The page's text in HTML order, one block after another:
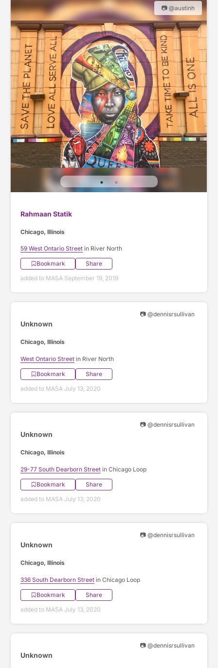
📷 @austinh
Rahmaan Statik
Chicago, Illinois
59 West Ontario Street in River North
Bookmark
Share
added to MASA September 19, 2019
📷 @dennisrsullivan
Unknown
Chicago, Illinois
West Ontario Street in River North
Bookmark
Share
added to MASA July 13, 2020
📷 @dennisrsullivan
Unknown
Chicago, Illinois
29-77 South Dearborn Street in Chicago Loop
Bookmark
Share
added to MASA July 13, 2020
📷 @dennisrsullivan
Unknown
Chicago, Illinois
336 South Dearborn Street in Chicago Loop
Bookmark
Share
added to MASA July 13, 2020
📷 @dennisrsullivan
Unknown